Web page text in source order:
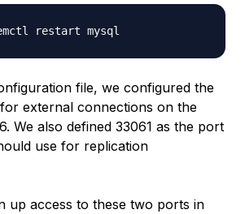
file, we configured the
external connections on the
We also defined 33061 as the port
use for replication
up access to these two ports in